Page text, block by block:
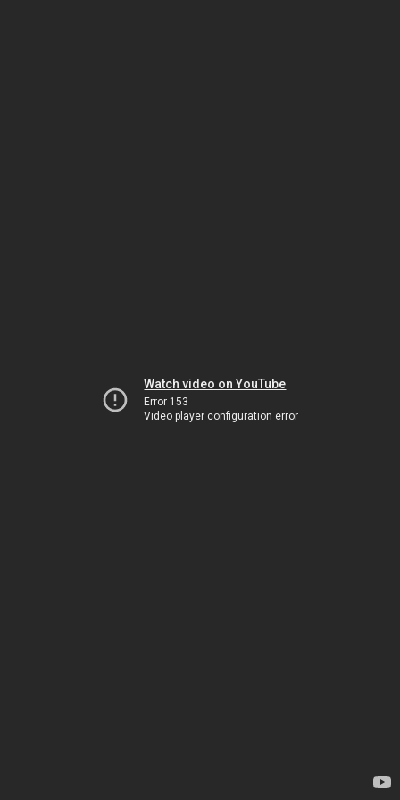
Watch video on YouTube
Error 153
Video player configuration error